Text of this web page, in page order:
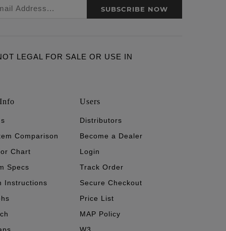
SUBSCRIBE NOW
LEGAL FOR SALE OR USE IN
Comparison
Chart
Specs
Instructions
Users
Distributors
Become a Dealer
Login
Track Order
Secure Checkout
Price List
MAP Policy